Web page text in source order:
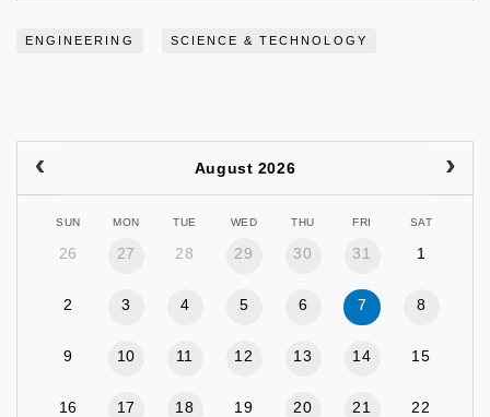
ENGINEERING SCIENCE & TECHNOLOGY
August 2026
SUN MON TUE WED THU FRI SAT
26 27 28 29 30 31 1
2 3 4 5 6 7 8
9 10 11 12 13 14 15
16 17 18 19 20 21 22